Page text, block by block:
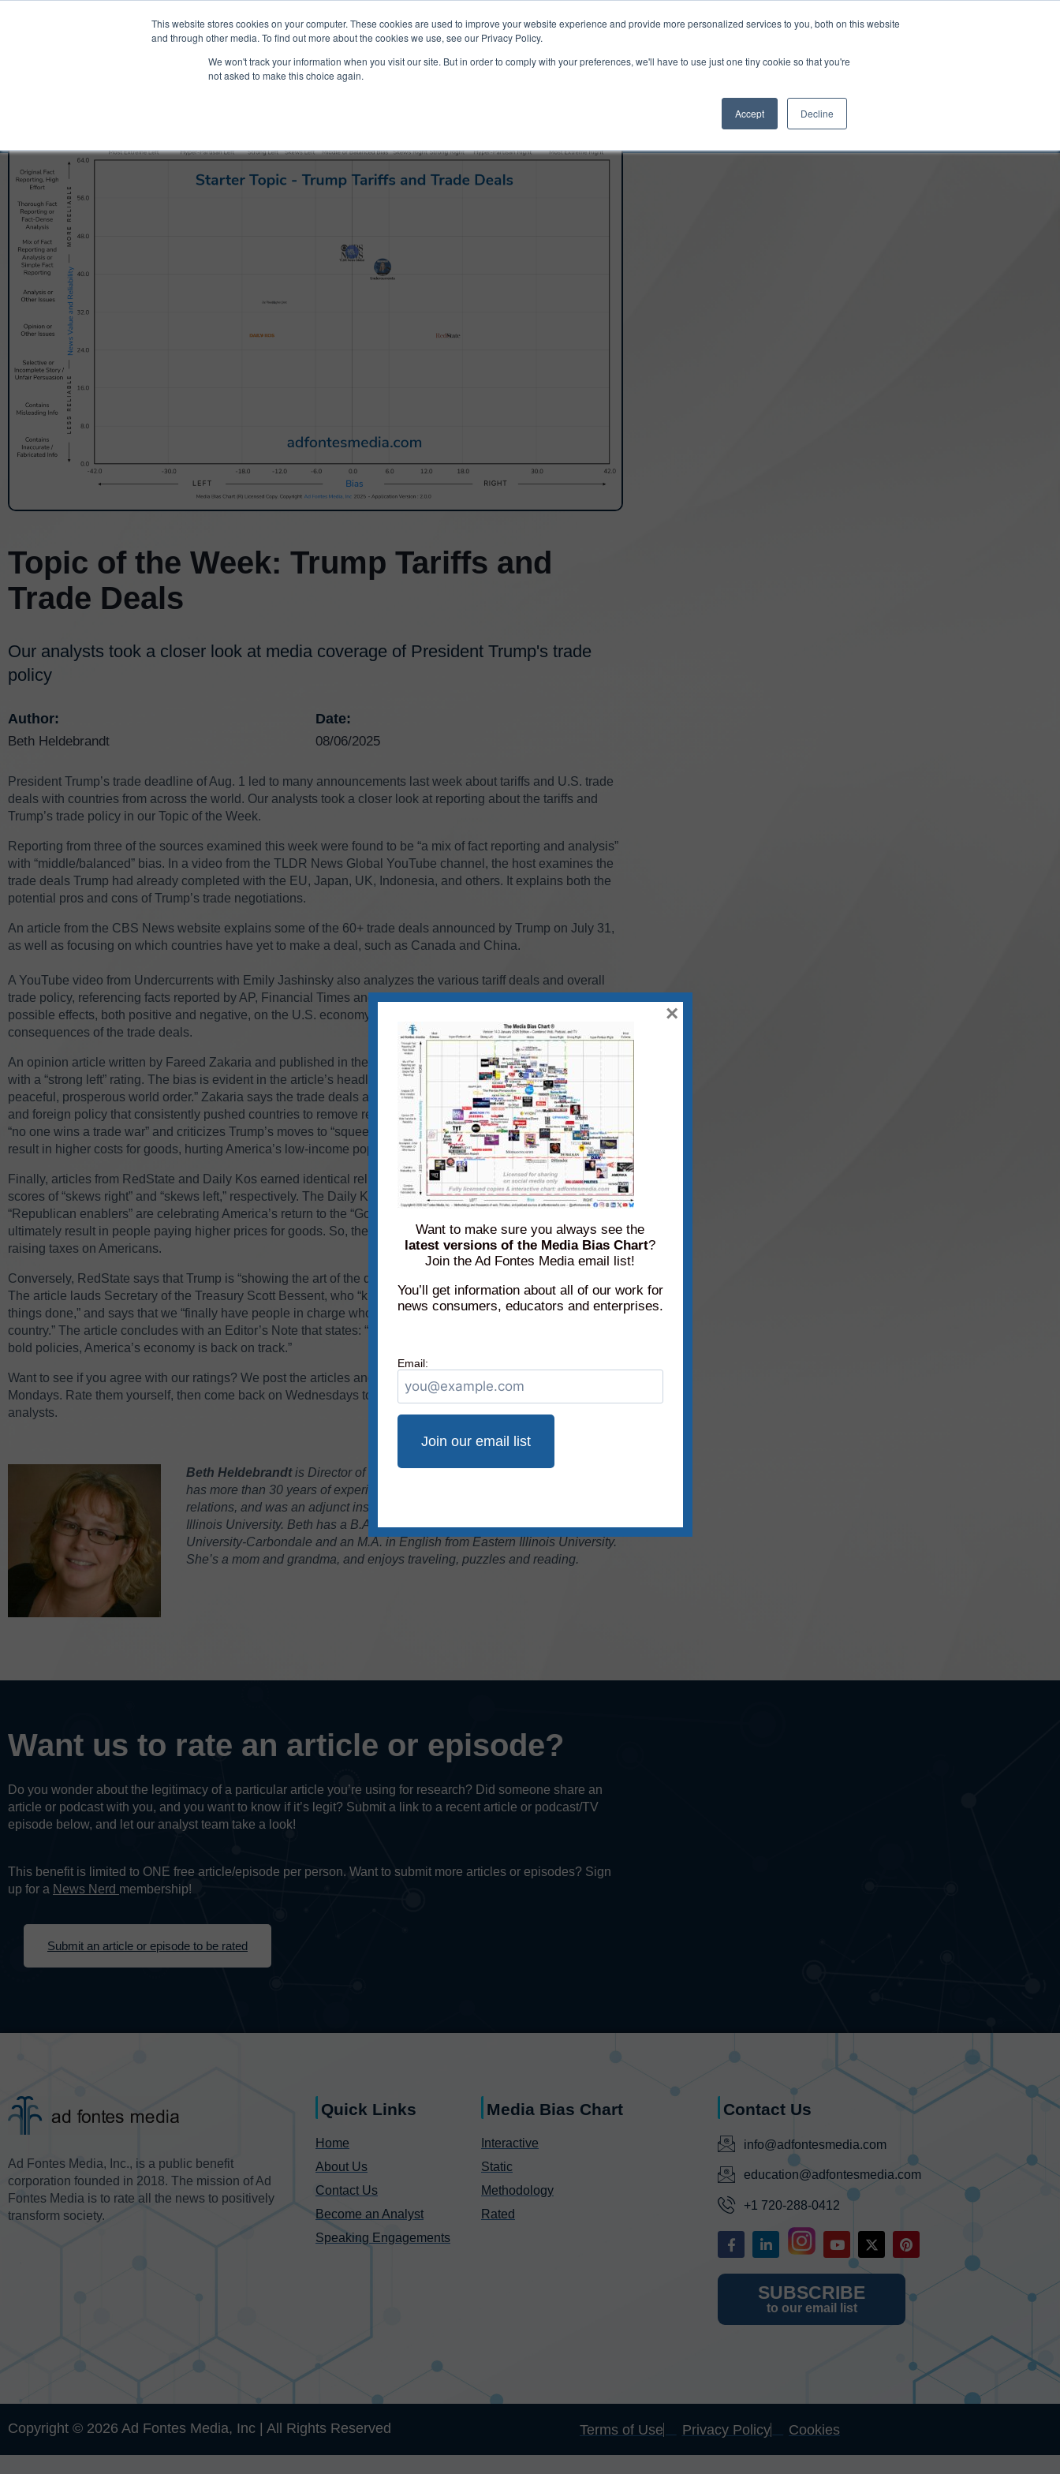
This website stores cookies on your computer. These cookies are used to improve your website experience and provide more personalized services to you, both on this website
and through other media. To find out more about the cookies we use, see our Privacy Policy.
We won't track your information when you visit our site. But in order to comply with your preferences, we'll have to use just one tiny cookie so that you're
not asked to make this choice again.
Accept Decline
About Media Bias Chart Products & Services Resources Support Login Upgrade
Topic of the Week: Trump Tariffs and
Trade Deals
Our analysts took a closer look at media coverage of President Trump's trade
policy
Author:
Beth Heldebrandt
Date:
08/06/2025
President Trump’s trade deadline of Aug. 1 led to many announcements last week about tariffs and U.S. trade
deals with countries from across the world. Our analysts took a closer look at reporting about the tariffs and
Trump’s trade policy in our Topic of the Week.
Reporting from three of the sources examined this week were found to be “a mix of fact reporting and analysis”
with “middle/balanced” bias. In a video from the TLDR News Global YouTube channel, the host examines the
trade deals Trump had already completed with the EU, Japan, UK, Indonesia, and others. It explains both the
potential pros and cons of Trump’s trade negotiations.
An article from the CBS News website explains some of the 60+ trade deals announced by Trump on July 31,
as well as focusing on which countries have yet to make a deal, such as Canada and China.
A YouTube video from Undercurrents with Emily Jashinsky also analyzes the various tariff deals and overall
trade policy, referencing facts reported by AP, Financial Times and NBC News. The host examines the tariffs’
possible effects, both positive and negative, on the U.S. economy overall, as well as the potential political
consequences of the trade deals.
An opinion article written by Fareed Zakaria and published in the Washington Post scored lower, as “analysis”
with a “strong left” rating. The bias is evident in the article’s headline, “Trump’s tariffs are undermining the
peaceful, prosperous world order.” Zakaria says the trade deals are “reversing 80 years of American economic
and foreign policy that consistently pushed countries to remove restrictions and taxes on trade.” He opines that
“no one wins a trade war” and criticizes Trump’s moves to “squeeze America’s closest friends,” which will
result in higher costs for goods, hurting America’s low-income population the most.
Finally, articles from RedState and Daily Kos earned identical reliability ratings of “opinion” and opposite bias
scores of “skews right” and “skews left,” respectively. The Daily Kos article says that Trump and his
“Republican enablers” are celebrating America’s return to the “Golden Age,” but “despite Trump’s lies,” tariffs
ultimately result in people paying higher prices for goods. So, the article states, they’re really bragging about
raising taxes on Americans.
Conversely, RedState says that Trump is “showing the art of the deal with the trade deals he’s bringing home.”
The article lauds Secretary of the Treasury Scott Bessent, who “knows what he’s doing and is helping get
things done,” and says that we “finally have people in charge who are helping to improve things for our
country.” The article concludes with an Editor’s Note that states: “Thanks to President Trump’s leadership and
bold policies, America’s economy is back on track.”
Want to see if you agree with our ratings? We post the articles and videos for each topic
Mondays. Rate them yourself, then come back on Wednesdays to see if your scores match those of our
analysts.
Beth Heldebrandtis Director of Communications at Ad Fontes Media. She
has more than 30 years of experience in the fields of journalism and public
relations, and was an adjunct instructor of journalism for 17 years at Eastern
Illinois University. Beth has a B.A. in journalism from Southern Illinois
University-Carbondale and an M.A. in English from Eastern Illinois University.
She’s a mom and grandma, and enjoys traveling, puzzles and reading.
Want us to rate an article or episode?
Do you wonder about the legitimacy of a particular article you’re using for research? Did someone share an
article or podcast with you, and you want to know if it’s legit? Submit a link to a recent article or podcast/TV
episode below, and let our analyst team take a look!
This benefit is limited to ONE free article/episode per person. Want to submit more articles or episodes? Sign
up for a News Nerd membership!
Submit an article or episode to be rated
Ad Fontes Media, Inc., is a public benefit
corporation founded in 2018. The mission of Ad
Fontes Media is to rate all the news to positively
transform society.
Quick Links
Home
About Us
Contact Us
Become an Analyst
Speaking Engagements
Media Bias Chart
Interactive
Static
Methodology
Rated
Contact Us
info@adfontesmedia.com
education@adfontesmedia.com
+1 720-288-0412
SUBSCRIBE
to our email list
Copyright © 2026 Ad Fontes Media, Inc | All Rights Reserved Terms of Use Privacy Policy Cookies
Want to make sure you always see the
latest versions of the Media Bias Chart?
Join the Ad Fontes Media email list!
You’ll get information about all of our work for
news consumers, educators and enterprises.
Email:
×